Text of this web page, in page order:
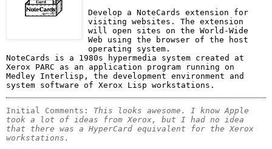
Develop a NoteCards extension for
visiting websites. The extension
will open sites on the World-Wide
Web using the browser of the host
operating system.
NoteCards is a 1980s hypermedia system created at
Xerox PARC as an application program running on
Medley Interlisp, the development environment and
system software of Xerox Lisp workstations.
Initial Comments: This looks awesome. I know Apple
took a lot of ideas from Xerox, but I had no idea
that there was a HyperCard equivalent for the Xerox
workstations.